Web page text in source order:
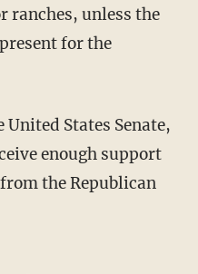
ranches, unless the
for the
enough support
the Republican